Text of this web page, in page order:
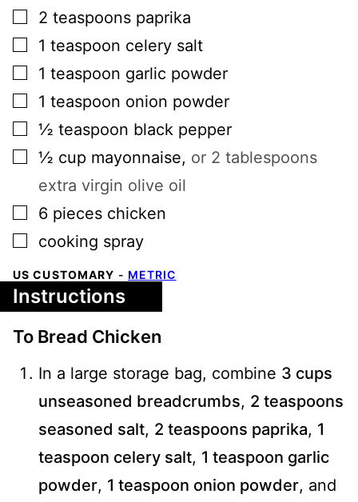
▢
2 teaspoons paprika
▢
1 teaspoon celery salt
▢
1 teaspoon garlic powder
▢
1 teaspoon onion powder
▢
½ teaspoon black pepper
▢
½ cup mayonnaise, or 2 tablespoons
extra virgin olive oil
▢
6 pieces chicken
▢
cooking spray
US CUSTOMARY - METRIC
Instructions
To Bread Chicken
In a large storage bag, combine 3 cups
unseasoned breadcrumbs, 2 teaspoons
seasoned salt, 2 teaspoons paprika, 1
teaspoon celery salt, 1 teaspoon garlic
powder, 1 teaspoon onion powder, and